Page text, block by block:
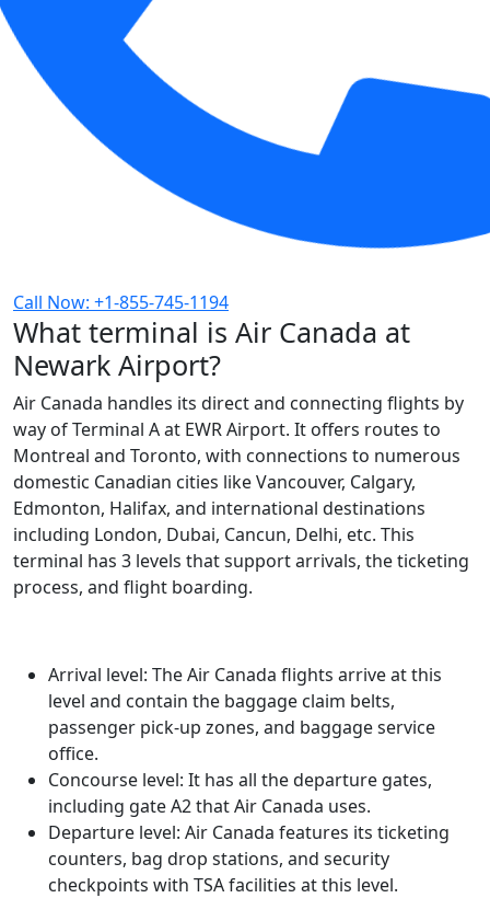
Call Now: +1-855-745-1194
What terminal is Air Canada at
Newark Airport?
Air Canada handles its direct and connecting flights by
way of Terminal A at EWR Airport. It offers routes to
Montreal and Toronto, with connections to numerous
domestic Canadian cities like Vancouver, Calgary,
Edmonton, Halifax, and international destinations
including London, Dubai, Cancun, Delhi, etc. This
terminal has 3 levels that support arrivals, the ticketing
process, and flight boarding.
Arrival level: The Air Canada flights arrive at this
level and contain the baggage claim belts,
passenger pick-up zones, and baggage service
office.
Concourse level: It has all the departure gates,
including gate A2 that Air Canada uses.
Departure level: Air Canada features its ticketing
counters, bag drop stations, and security
checkpoints with TSA facilities at this level.